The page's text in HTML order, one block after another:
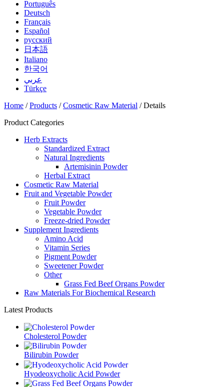
Português
Deutsch
Français
Español
русский
日本語
Italiano
한국어
عربي
Türkçe
Home /Products /Cosmetic Raw Material / Details
Product Categories
Herb Extracts
Standardized Extract
Natural Ingredients
Artemisinin Powder
Herbal Extract
Cosmetic Raw Material
Fruit and Vegetable Powder
Fruit Powder
Vegetable Powder
Freeze-dried Powder
Supplement Ingredients
Amino Acid
Vitamin Series
Pigment Powder
Sweetener Powder
Other
Grass Fed Beef Organs Powder
Raw Materials For Biochemical Research
Latest Products
Cholesterol Powder
Bilirubin Powder
Hyodeoxycholic Acid Powder